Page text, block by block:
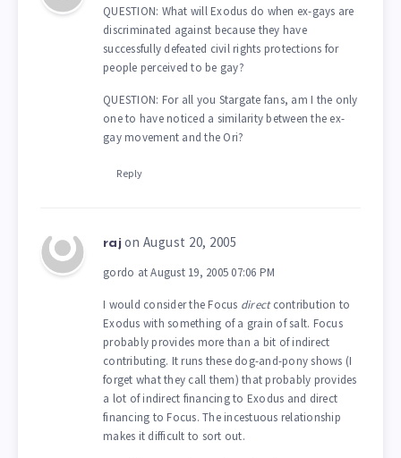
QUESTION: What will Exodus do when ex-gays are
discriminated against because they have
successfully defeated civil rights protections for
people perceived to be gay?
QUESTION: For all you Stargate fans, am I the only
one to have noticed a similarity between the ex-
gay movement and the Ori?
Reply
raj on August 20, 2005
gordo at August 19, 2005 07:06 PM
I would consider the Focus directcontribution to
Exodus with something of a grain of salt. Focus
probably provides more than a bit of indirect
contributing. It runs these dog-and-pony shows (I
forget what they call them) that probably provides
a lot of indirect financing to Exodus and direct
financing to Focus. The incestuous relationship
makes it difficult to sort out.